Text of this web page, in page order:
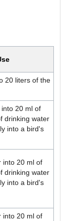
20 liters of the
20 ml of
drinking water
into a bird's
into 20 ml of
drinking water
into a bird's
into 20 ml of